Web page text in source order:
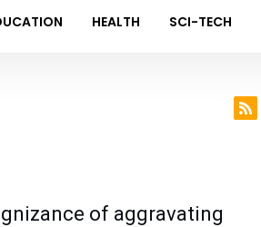
HEALTH SCI-TECH
of aggravating